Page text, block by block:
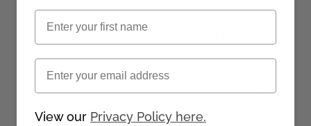
Highest Quality Human Hair
Human hair wigs are the most realistic, all-
around wig choice to go for. Joseph’s Wigs
only supply the highest quality human hair
First name
Email
View our Privacy Policy here.